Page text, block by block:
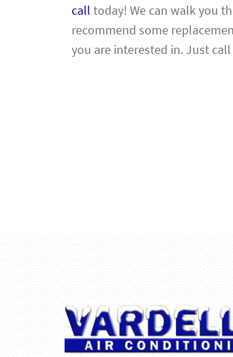
call today! We can walk you
recommend some
you are interested in. Just